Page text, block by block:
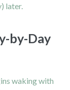
later.
by-Day
waking with